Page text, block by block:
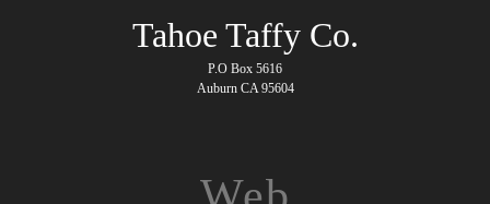
Tahoe Taffy Co.
P.O Box 5616
Auburn CA 95604